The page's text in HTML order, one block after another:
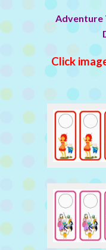
Adventure
Click